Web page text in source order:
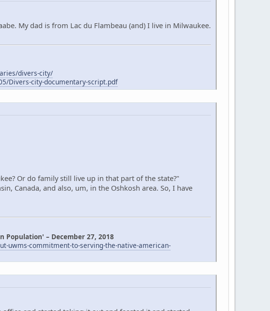
My dad is from Lac du Flambeau (and) I live in Milwaukee.
divers-city/
Divers-city-documentary-script.pdf
Or do family still live up in that part of the state?"
Canada, and also, um, in the Oshkosh area. So, I have
Population' – December 27, 2018
uwms-commitment-to-serving-the-native-american-